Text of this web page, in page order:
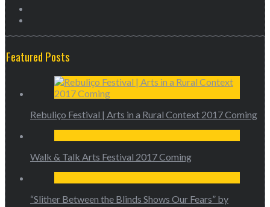
Featured Posts
Rebuliço Festival | Arts in a Rural Context 2017 Coming
Walk & Talk Arts Festival 2017 Coming
“Slither Between the Blinds Shows Our Fears” by